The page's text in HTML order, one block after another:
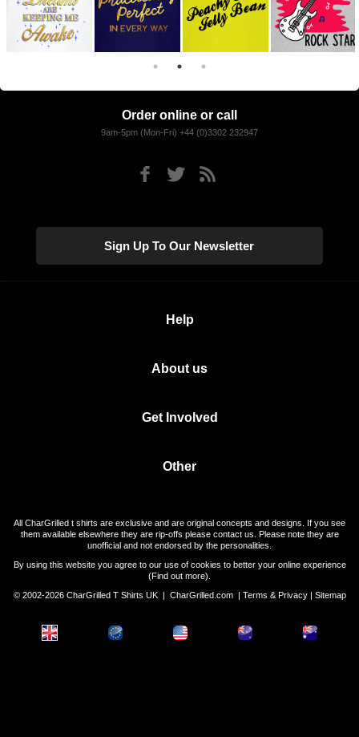
Order online or call
9am-5pm (Mon-Fri) +44 (0)3302 232947
Sign Up To Our Newsletter
Help
About us
Get Involved
Other
All CharGrilled t shirts are exclusive and are original concepts and designs. If you see
them available elsewhere they are rip-offs please contact us. Please note they are
unofficial and not endorsed by the personalities.
By using this website you agree to our use of cookies to better your online experience
(Find out more).
© 2002-2026 CharGrilled T Shirts UK | CharGrilled.com| Terms & Privacy| Sitemap